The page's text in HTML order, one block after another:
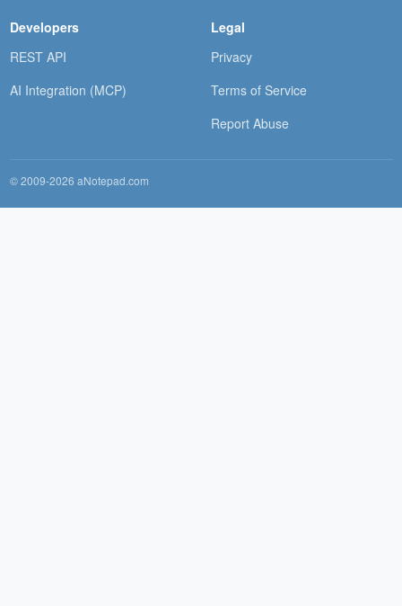
Developers
REST API
AI Integration (MCP)
Legal
Privacy
Terms of Service
Report Abuse
© 2009-2026 aNotepad.com